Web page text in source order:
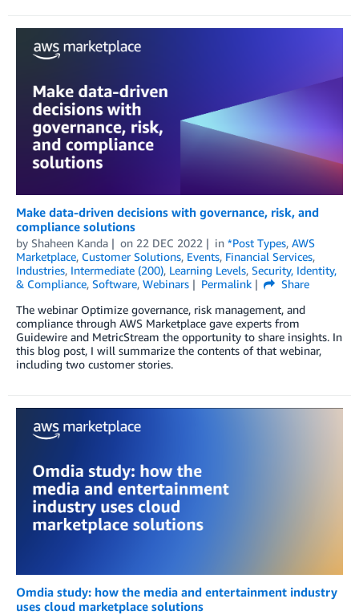
Make data-driven decisions with governance, risk, and
compliance solutions
by Shaheen Kanda on 22 DEC 2022 in *Post Types, AWS
Marketplace, Customer Solutions, Events, Financial Services,
Industries, Intermediate (200), Learning Levels, Security, Identity,
& Compliance, Software, Webinars Permalink
Share
The webinar Optimize governance, risk management, and
compliance through AWS Marketplace gave experts from
Guidewire and MetricStream the opportunity to share insights. In
this blog post, I will summarize the contents of that webinar,
including two customer stories.
Omdia study: how the media and entertainment industry
uses cloud marketplace solutions